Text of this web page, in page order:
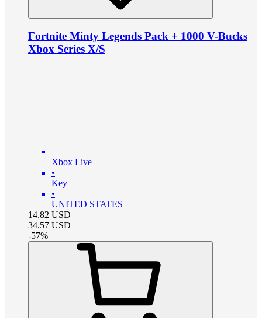
Fortnite Minty Legends Pack + 1000 V-Bucks
Xbox Series X/S
Xbox Live
•
Key
•
UNITED STATES
14.82 USD
34.57 USD
-57%